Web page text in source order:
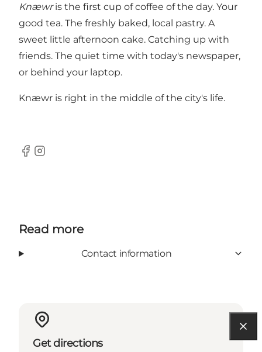
Knæwris the first cup of coffee of the day. Your
good tea. The freshly baked, local pastry. A
sweet little afternoon cake. Catching up with
friends. The quiet time with today's newspaper,
or behind your laptop.
Knæwr is right in the middle of the city's life.
Facebook
Instagram
Read more
Contact information
Get directions